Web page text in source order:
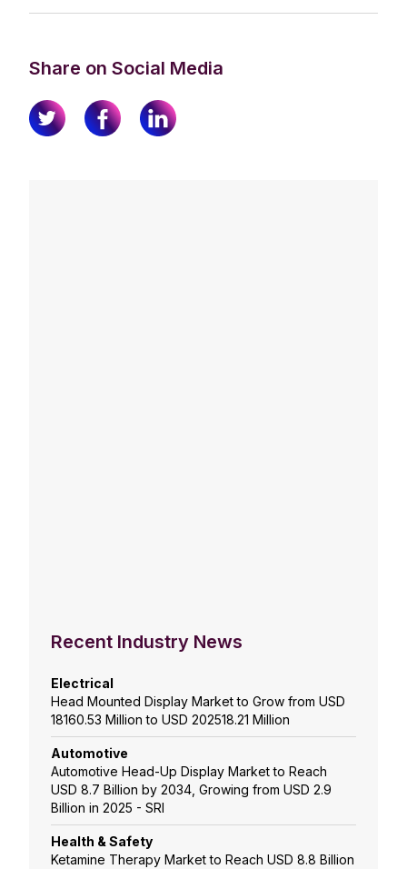
Share on Social Media
Recent Industry News
Electrical
Head Mounted Display Market to Grow from USD
18160.53 Million to USD 202518.21 Million
Automotive
Automotive Head-Up Display Market to Reach
USD 8.7 Billion by 2034, Growing from USD 2.9
Billion in 2025 - SRI
Health & Safety
Ketamine Therapy Market to Reach USD 8.8 Billion